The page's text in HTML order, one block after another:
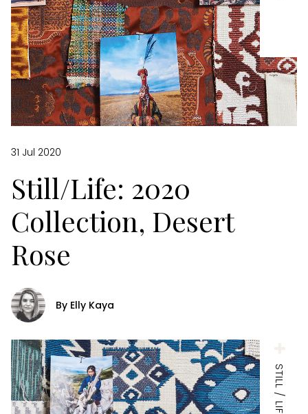
31 Jul 2020
Still/Life: 2020
Collection, Desert
Rose
By Elly Kaya
STILL / LIFE